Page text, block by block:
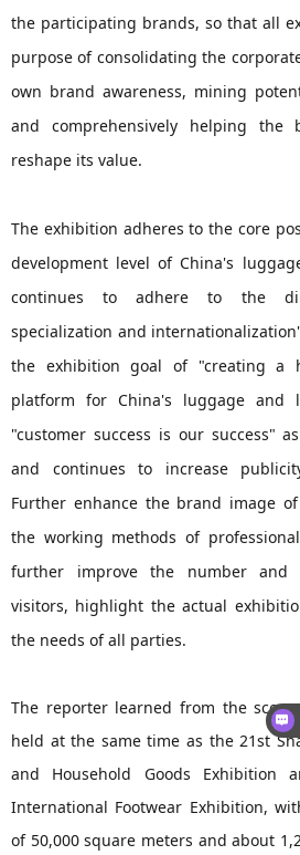
the participating brands, so that all
purpose of consolidating the
own brand awareness, mining
and comprehensively helping the
reshape its value.
The exhibition adheres to the core
development level of China's
continues to adhere to the
specialization and
the exhibition goal of "creating a
platform for China's luggage and
"customer success is our success"
and continues to increase
Further enhance the brand image
the working methods of
further improve the number and
visitors, highlight the actual
the needs of all parties.
The reporter learned from the
held at the same time as the 21st
and Household Goods Exhibition
International Footwear Exhibition,
of 50,000 square meters and about